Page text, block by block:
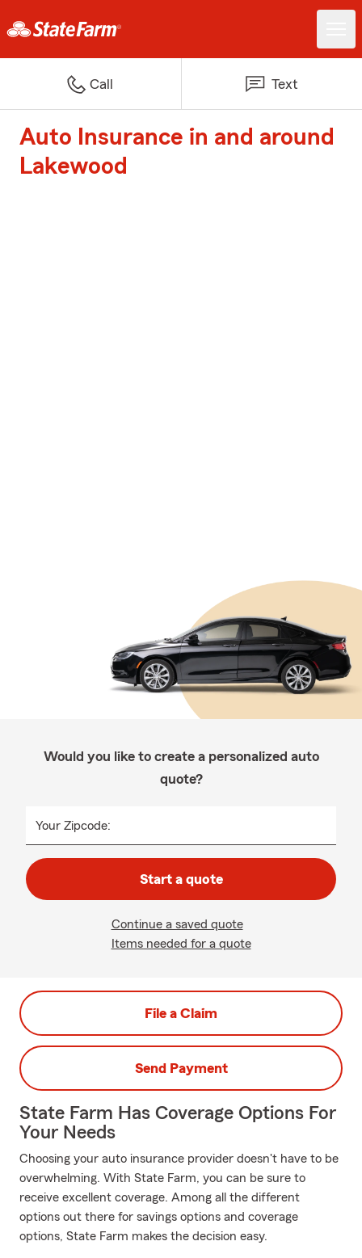
Call Text
Auto Insurance in and around
Lakewood
Would you like to create a personalized auto
quote?
Your Zipcode:
Start a quote
Continue a saved quote
Items needed for a quote
File a Claim
Send Payment
State Farm Has Coverage Options For
Your Needs
Choosing your auto insurance provider doesn't have to be
overwhelming. With State Farm, you can be sure to
receive excellent coverage. Among all the different
options out there for savings options and coverage
options, State Farm makes the decision easy.